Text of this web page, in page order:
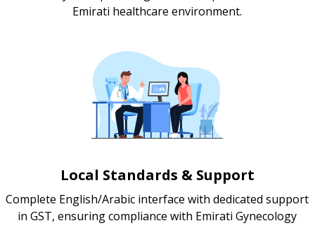
Emirati healthcare environment.
Local Standards & Support
Complete English/Arabic interface with dedicated support
in GST, ensuring compliance with Emirati Gynecology